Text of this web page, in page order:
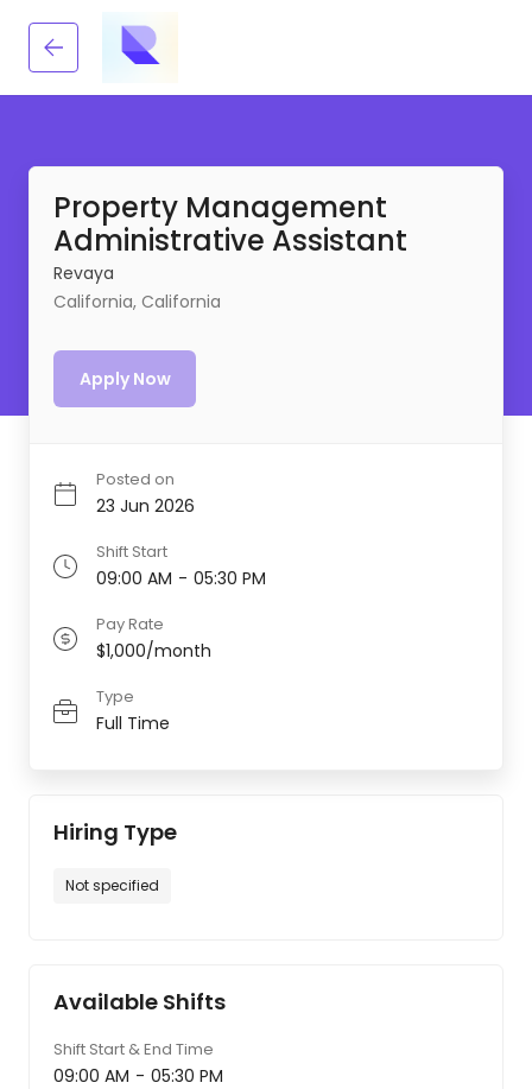
Property Management
Administrative Assistant
Revaya
California, California
Apply Now
Posted on
23 Jun 2026
Shift Start
09:00 AM - 05:30 PM
Pay Rate
$1,000/month
Type
Full Time
Hiring Type
Not specified
Available Shifts
Shift Start & End Time
09:00 AM - 05:30 PM